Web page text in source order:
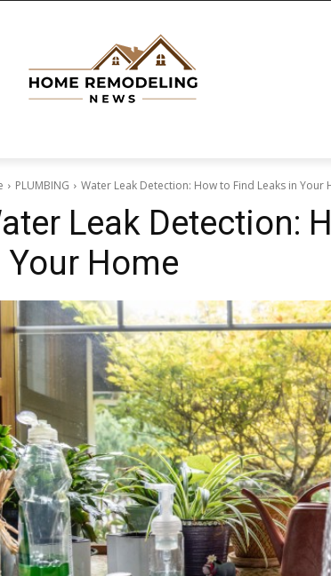
PLUMBING Water Leak Detection: How to Find Leaks in Your
Leak Detection:
Your Home